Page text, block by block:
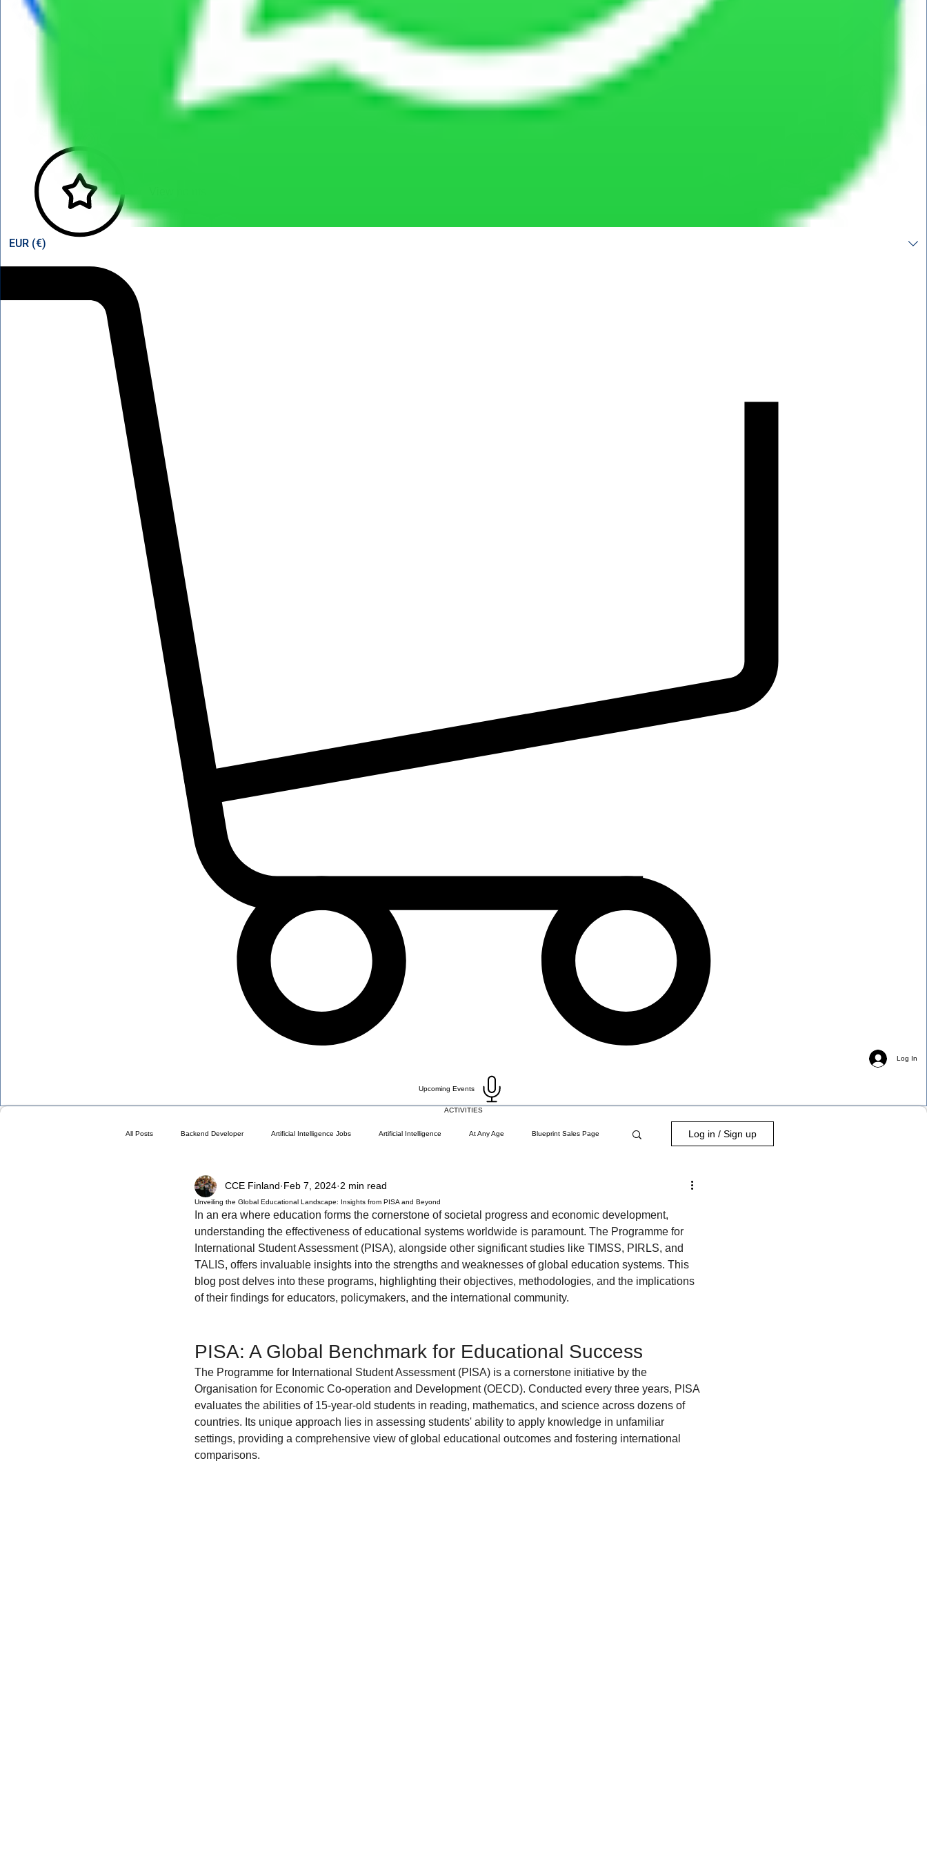
Log In
EUR (€)
Upcoming Events
ACTIVITIES
All Posts Backend Developer Artificial Intelligence Jobs Artificial Intelligence At Any Age Blueprint Sales Page
Choose a Plan ( DO NOT DELETE ) Career Change
Coding School Reviews Digital Marketer Diversity and Inclusion Exclude Search For Beginners Featured
HTML and CSS Freelancing Full Stack Developer Get Hired in Tech Front End Developer JavaScript
Job Titles in Tech Job Resources Learn to Code Remote Work Python
Resumes and Portfolios Mindset
Log in / Sign up
Unveiling the Global Educational Landscape: Insights from PISA and Beyond
CCE Finland Feb 7, 2024 2 min read
In an era where education forms the cornerstone of societal progress and economic development,
understanding the effectiveness of educational systems worldwide is paramount. The Programme for
International Student Assessment (PISA), alongside other significant studies like TIMSS, PIRLS, and
TALIS, offers invaluable insights into the strengths and weaknesses of global education systems. This
blog post delves into these programs, highlighting their objectives, methodologies, and the implications
of their findings for educators, policymakers, and the international community.
PISA: A Global Benchmark for Educational Success
The Programme for International Student Assessment (PISA) is a cornerstone initiative by the
Organisation for Economic Co-operation and Development (OECD). Conducted every three years, PISA
evaluates the abilities of 15-year-old students in reading, mathematics, and science across dozens of
countries. Its unique approach lies in assessing students' ability to apply knowledge in unfamiliar
settings, providing a comprehensive view of global educational outcomes and fostering international
comparisons.